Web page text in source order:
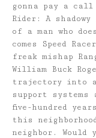
gonna pay a call
Rider: A
of a man who
comes Speed
freak mishap
William Buck
trajectory into
support systems
five-hundred
this
neighbor. Would